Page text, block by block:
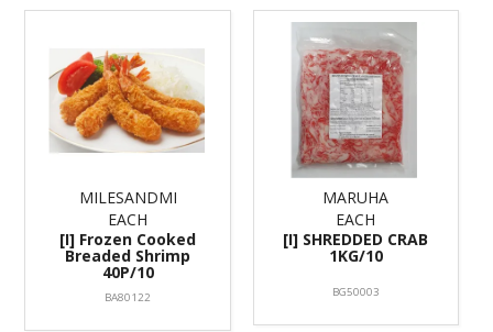
MILESANDMI
EACH
[I] Frozen Cooked
Breaded Shrimp
40P/10
BA80122
MARUHA
EACH
[I] SHREDDED CRAB
1KG/10
BG50003